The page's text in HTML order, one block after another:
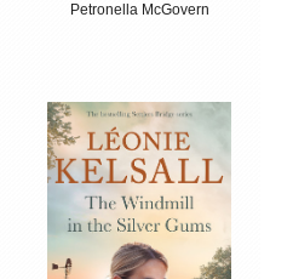
Petronella McGovern